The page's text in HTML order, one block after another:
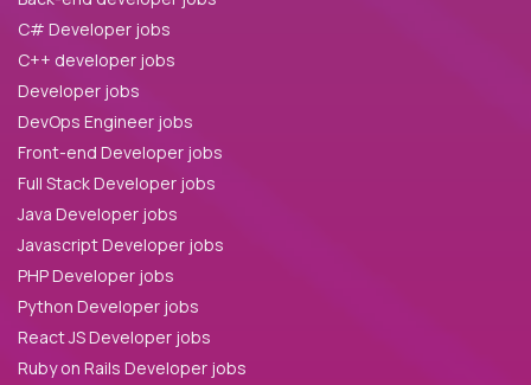
C# Developer jobs
C++ developer jobs
Developer jobs
DevOps Engineer jobs
Front-end Developer jobs
Full Stack Developer jobs
Java Developer jobs
Javascript Developer jobs
PHP Developer jobs
Python Developer jobs
React JS Developer jobs
Ruby on Rails Developer jobs